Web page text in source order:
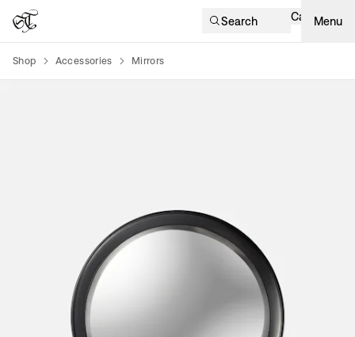
Search Cart Menu
Shop Accessories Mirrors